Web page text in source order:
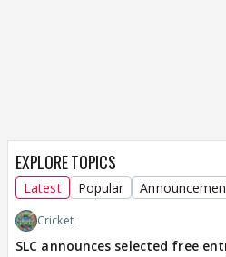
EXPLORE TOPICS
Latest Popular
Cricket
SLC announces selected free